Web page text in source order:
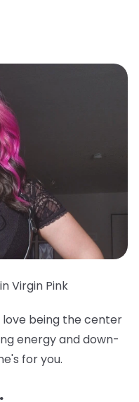
Virgin Pink
being the center
energy and down-
for you.